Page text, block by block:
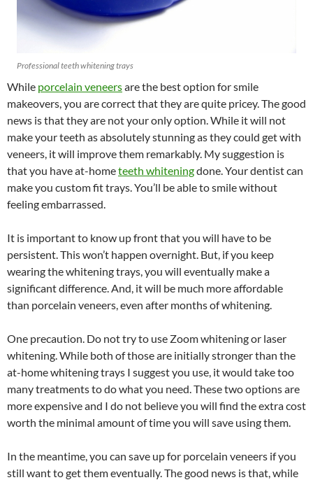
Professional teeth whitening trays
While porcelain veneersare the best option for smile
makeovers, you are correct that they are quite pricey. The good
news is that they are not your only option. While it will not
make your teeth as absolutely stunning as they could get with
veneers, it will improve them remarkably. My suggestion is
that you have at-hometeeth whiteningdone. Your dentist can
make you custom fit trays. You’ll be able to smile without
feeling embarrassed.
It is important to know up front that you will have to be
persistent. This won’t happen overnight. But, if you keep
wearing the whitening trays, you will eventually make a
significant difference. And, it will be much more affordable
than porcelain veneers, even after months of whitening.
One precaution. Do not try to use Zoom whitening or laser
whitening. While both of those are initially stronger than the
at-home whitening trays I suggest you use, it would take too
many treatments to do what you need. These two options are
more expensive and I do not believe you will find the extra cost
worth the minimal amount of time you will save using them.
In the meantime, you can save up for porcelain veneers if you
still want to get them eventually. The good news is that, while